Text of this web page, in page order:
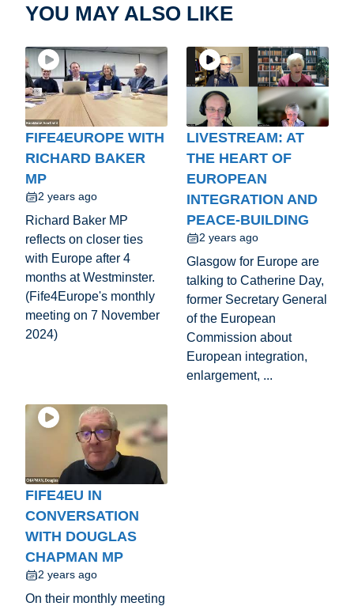
YOU MAY ALSO LIKE
FIFE4EUROPE WITH
RICHARD BAKER
MP
2 years ago
Richard Baker MP
reflects on closer ties
with Europe after 4
months at Westminster.
(Fife4Europe's monthly
meeting on 7 November
2024)
LIVESTREAM: AT
THE HEART OF
EUROPEAN
INTEGRATION AND
PEACE-BUILDING
2 years ago
Glasgow for Europe are
talking to Catherine Day,
former Secretary General
of the European
Commission about
European integration,
enlargement, ...
FIFE4EU IN
CONVERSATION
WITH DOUGLAS
CHAPMAN MP
2 years ago
On their monthly meeting